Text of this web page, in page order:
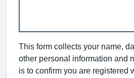
This form collects your name,
other personal information and
is to confirm you are registered